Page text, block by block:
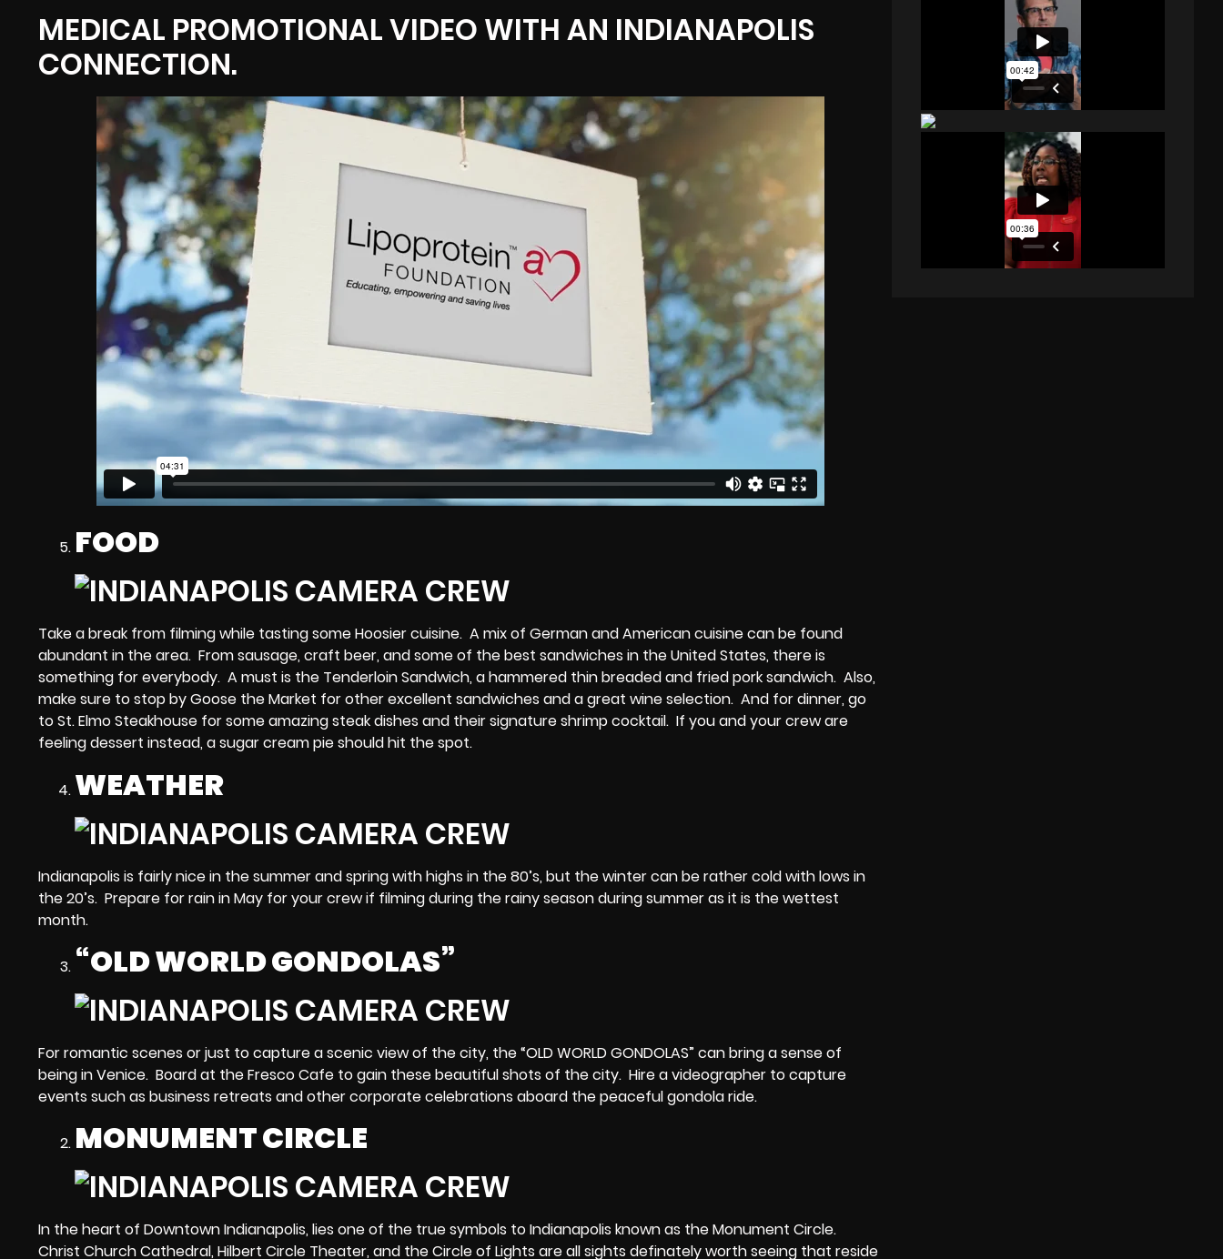
MEDICAL PROMOTIONAL VIDEO WITH AN INDIANAPOLIS
CONNECTION.
FOOD
Take a break from filming while tasting some Hoosier cuisine. A mix of German and American cuisine can be found
abundant in the area. From sausage, craft beer, and some of the best sandwiches in the United States, there is
something for everybody. A must is the Tenderloin Sandwich, a hammered thin breaded and fried pork sandwich. Also,
make sure to stop by Goose the Market for other excellent sandwiches and a great wine selection. And for dinner, go
to St. Elmo Steakhouse for some amazing steak dishes and their signature shrimp cocktail. If you and your crew are
feeling dessert instead, a sugar cream pie should hit the spot.
WEATHER
Indianapolis is fairly nice in the summer and spring with highs in the 80’s, but the winter can be rather cold with lows in
the 20’s. Prepare for rain in May for your crew if filming during the rainy season during summer as it is the wettest
month.
“OLD WORLD GONDOLAS”
For romantic scenes or just to capture a scenic view of the city, the “OLD WORLD GONDOLAS” can bring a sense of
being in Venice. Board at the Fresco Cafe to gain these beautiful shots of the city. Hire a videographer to capture
events such as business retreats and other corporate celebrations aboard the peaceful gondola ride.
MONUMENT CIRCLE
In the heart of Downtown Indianapolis, lies one of the true symbols to Indianapolis known as the Monument Circle.
Christ Church Cathedral, Hilbert Circle Theater, and the Circle of Lights are all sights definately worth seeing that reside